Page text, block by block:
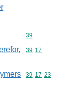
Commodity
39
Commodity
39 17
Commodity
39 17 23